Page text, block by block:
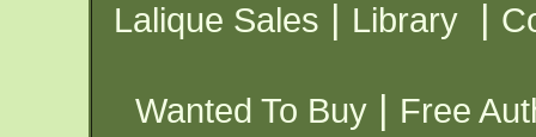
Lalique Sales | Library |
Wanted To Buy | Free